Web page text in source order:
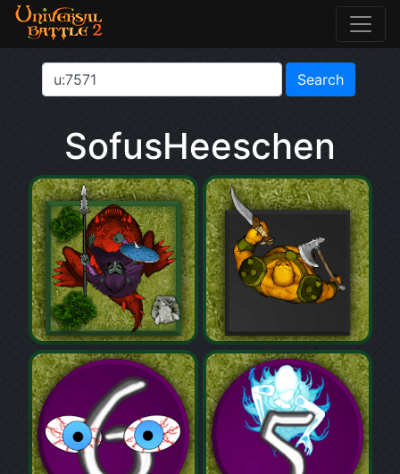
SofusHeeschen